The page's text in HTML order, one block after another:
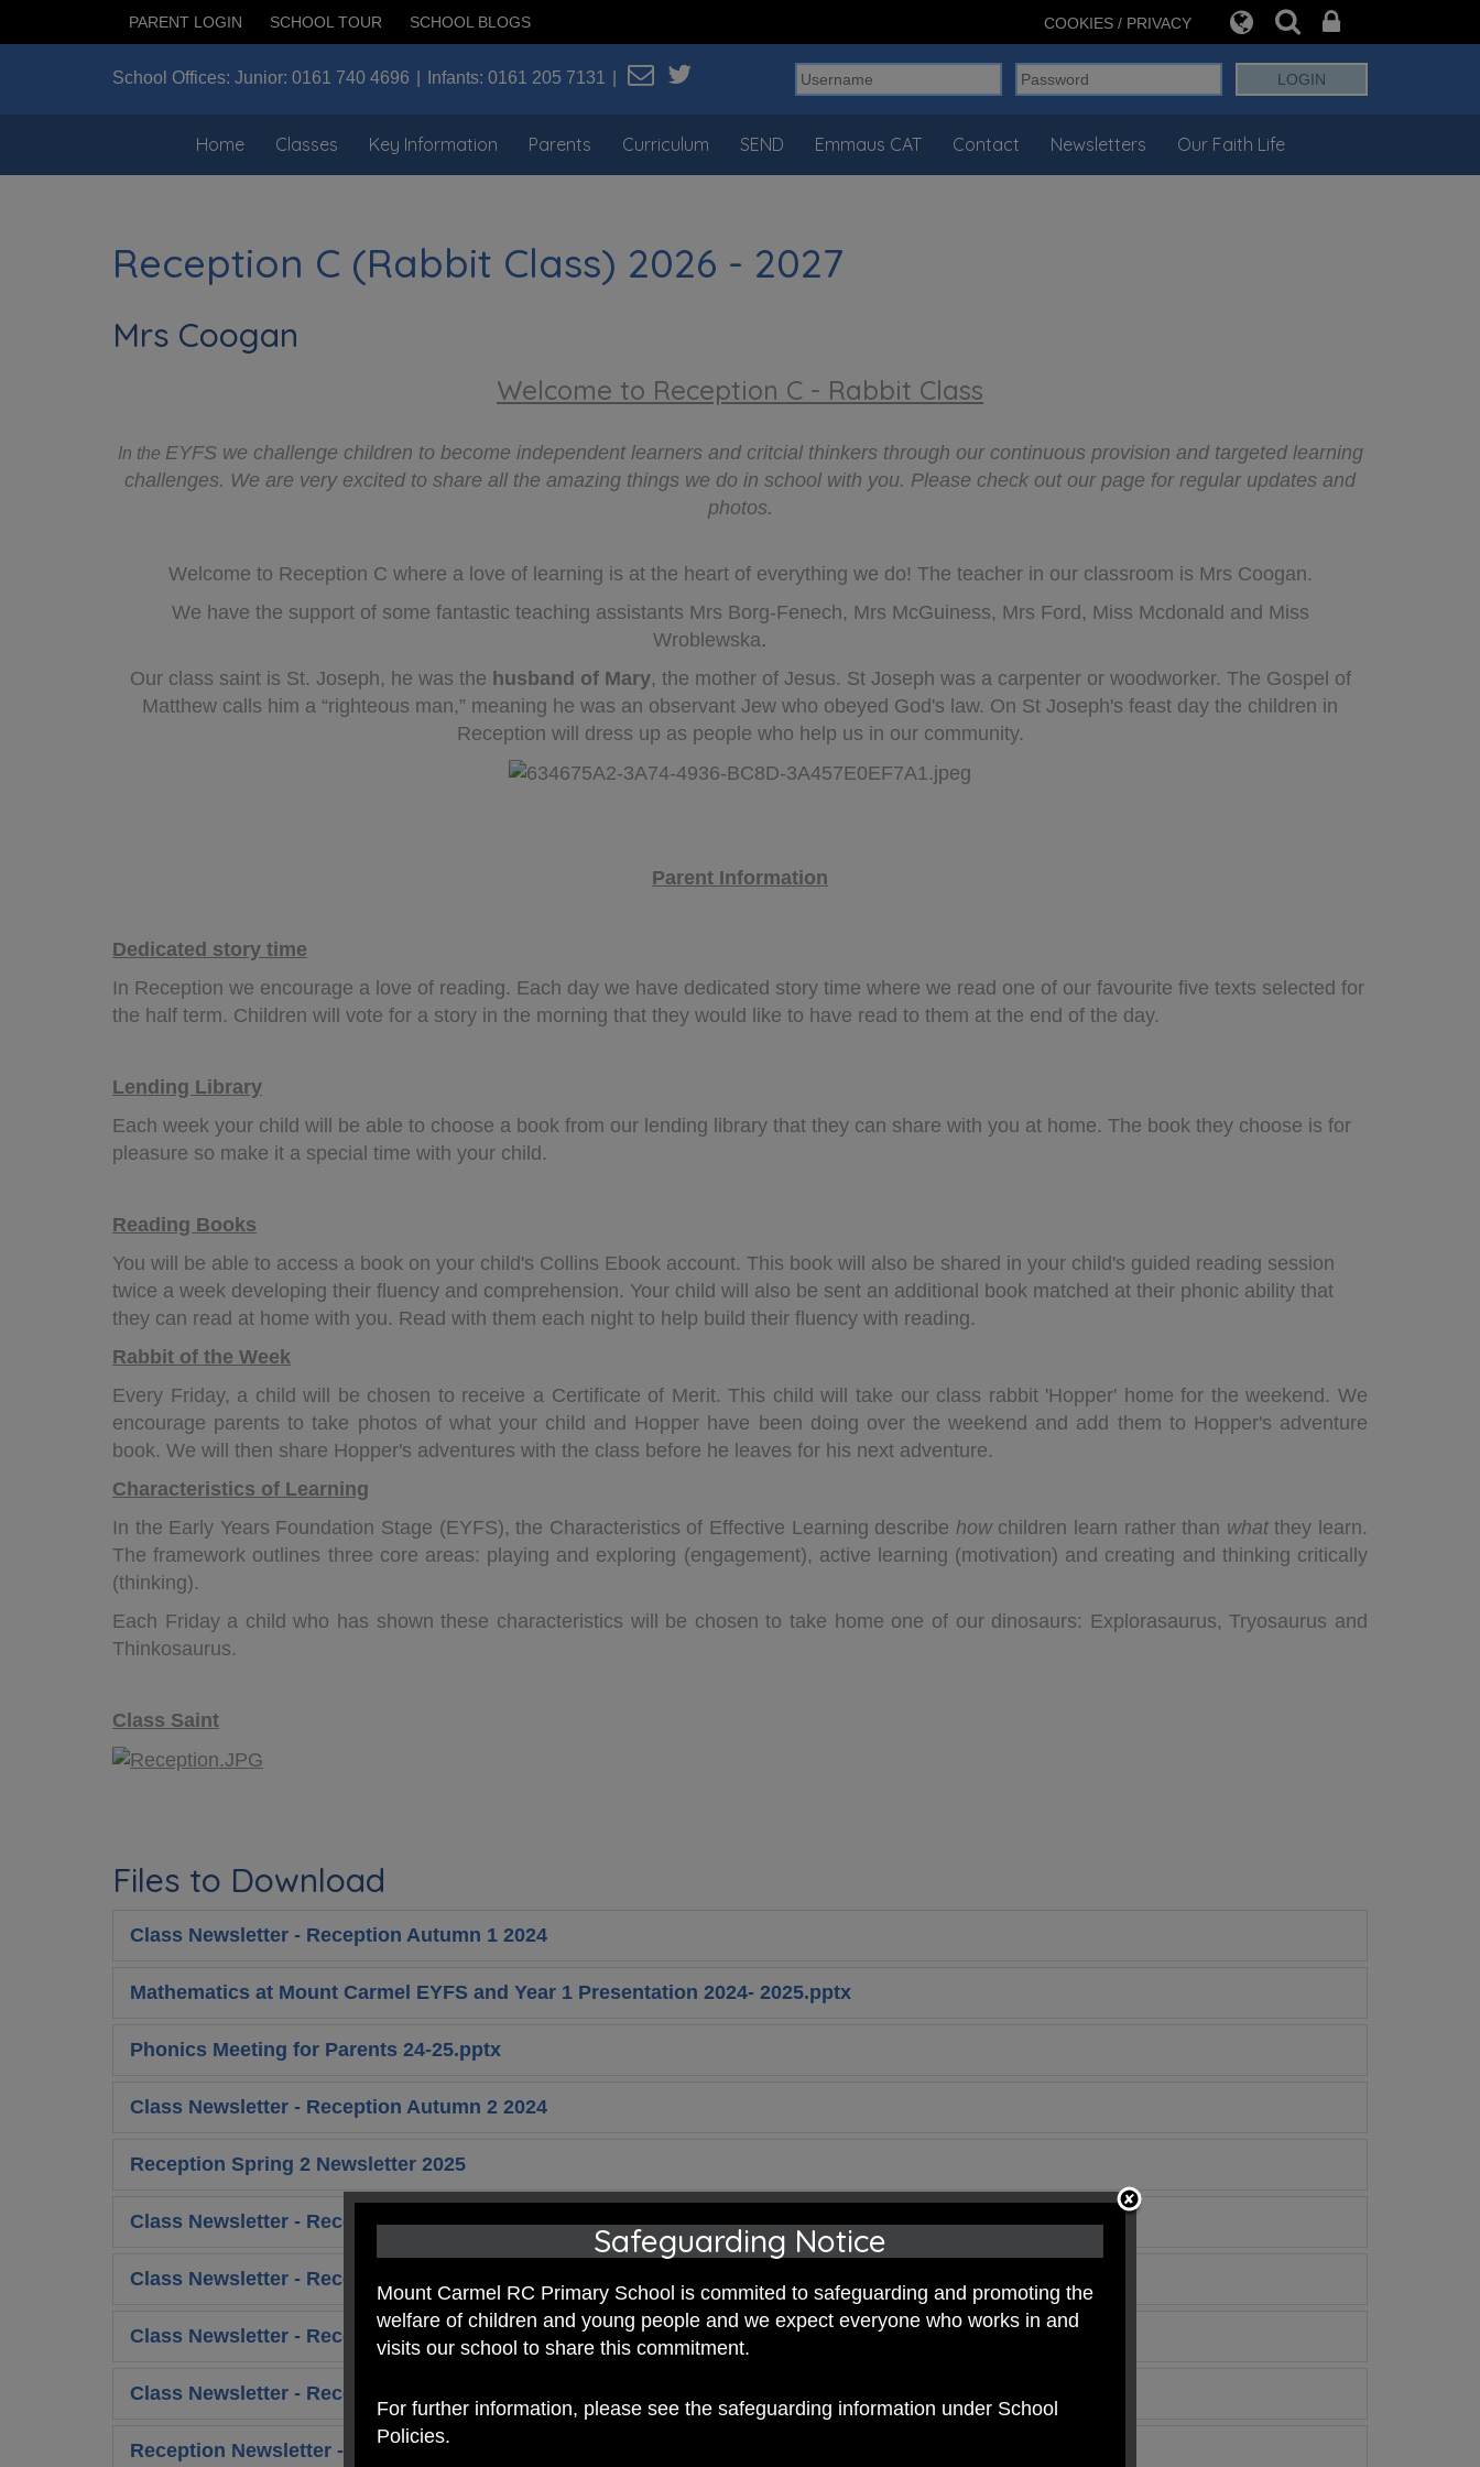
PARENT LOGIN SCHOOL TOUR SCHOOL BLOGS COOKIES / PRIVACY
School Offices: Junior: 0161 740 4696 Infants: 0161 205 7131
Home Classes Key Information Parents Curriculum SEND Emmaus CAT Contact Newsletters Our Faith Life
Reception C (Rabbit Class) 2026 - 2027
Mrs Coogan
Welcome to Reception C - Rabbit Class
In the EYFS we challenge children to become independent learners and critcial thinkers through our continuous provision and targeted learning
challenges. We are very excited to share all the amazing things we do in school with you. Please check out our page for regular updates and
photos.
Welcome to Reception C where a love of learning is at the heart of everything we do! The teacher in our classroom is Mrs Coogan.
We have the support of some fantastic teaching assistants Mrs Borg-Fenech, Mrs McGuiness, Mrs Ford, Miss Mcdonald and Miss
Wroblewska.
Our class saint is St. Joseph, he was the husband of Mary, the mother of Jesus. St Joseph was a carpenter or woodworker. The Gospel of
Matthew calls him a “righteous man,” meaning he was an observant Jew who obeyed God's law. On St Joseph's feast day the children in
Reception will dress up as people who help us in our community.
Parent Information
Dedicated story time
In Reception we encourage a love of reading. Each day we have dedicated story time where we read one of our favourite five texts selected for
the half term. Children will vote for a story in the morning that they would like to have read to them at the end of the day.
Lending Library
Each week your child will be able to choose a book from our lending library that they can share with you at home. The book they choose is for
pleasure so make it a special time with your child.
Reading Books
You will be able to access a book on your child's Collins Ebook account. This book will also be shared in your child's guided reading session
twice a week developing their fluency and comprehension. Your child will also be sent an additional book matched at their phonic ability that
they can read at home with you. Read with them each night to help build their fluency with reading.
Rabbit of the Week
Every Friday, a child will be chosen to receive a Certificate of Merit. This child will take our class rabbit 'Hopper' home for the weekend. We
encourage parents to take photos of what your child and Hopper have been doing over the weekend and add them to Hopper's adventure
book. We will then share Hopper's adventures with the class before he leaves for his next adventure.
Characteristics of Learning
In the Early Years Foundation Stage (EYFS), the Characteristics of Effective Learning describe howchildren learn rather than whatthey learn.
The framework outlines three core areas: playing and exploring (engagement), active learning (motivation) and creating and thinking critically
(thinking).
Each Friday a child who has shown these characteristics will be chosen to take home one of our dinosaurs: Explorasaurus, Tryosaurus and
Thinkosaurus.
Class Saint
Files to Download
Class Newsletter - Reception Autumn 1 2024
Mathematics at Mount Carmel EYFS and Year 1 Presentation 2024- 2025.pptx
Phonics Meeting for Parents 24-25.pptx
Class Newsletter - Reception Autumn 2 2024
Reception Spring 2 Newsletter 2025
Class Newsletter - Reception Summer 1 Newsletter 2025.pdf
Class Newsletter - Reception Summer 2 Newsletter 2025.pdf
Class Newsletter - Reception Autumn 1 2025.pdf
Class Newsletter - Reception Autumn 2 25-26.pdf
Reception Newsletter - Spring 1 Week 1 2026
Safeguarding Notice
Mount Carmel RC Primary School is commited to safeguarding and promoting the
welfare of children and young people and we expect everyone who works in and
visits our school to share this commitment.
For further information, please see the safeguarding information under School
Policies.